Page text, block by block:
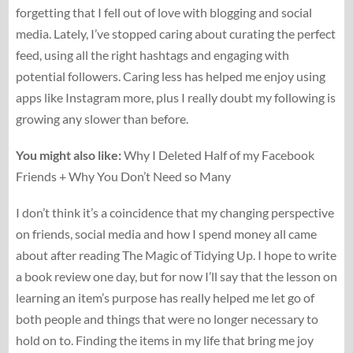
forgetting that I fell out of love with blogging and social
media. Lately, I’ve stopped caring about curating the perfect
feed, using all the right hashtags and engaging with
potential followers. Caring less has helped me enjoy using
apps like Instagram more, plus I really doubt my following is
growing any slower than before.
You might also like:Why I Deleted Half of my Facebook
Friends + Why You Don’t Need so Many
I don’t think it’s a coincidence that my changing perspective
on friends, social media and how I spend money all came
about after reading The Magic of Tidying Up. I hope to write
a book review one day, but for now I’ll say that the lesson on
learning an item’s purpose has really helped me let go of
both people and things that were no longer necessary to
hold on to. Finding the items in my life that bring me joy